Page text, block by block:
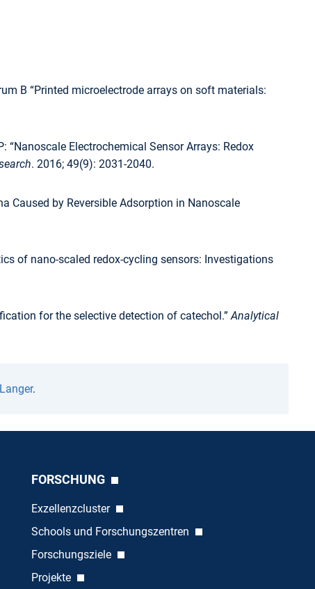
B “Printed microelectrode arrays on soft materials:
“Nanoscale Electrochemical Sensor Arrays: Redox
. 2016; 49(9): 2031-2040.
Caused by Reversible Adsorption in Nanoscale
of nano-scaled redox-cycling sensors: Investigations
for the selective detection of catechol.” Analytical
.
FORSCHUNG
Exzellenzcluster
Schools und Forschungszentren
Forschungsziele
Projekte